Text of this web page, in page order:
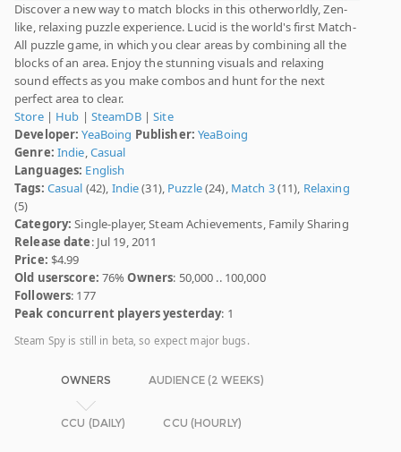
Discover a new way to match blocks in this otherworldly, Zen-
like, relaxing puzzle experience. Lucid is the world's first Match-
All puzzle game, in which you clear areas by combining all the
blocks of an area. Enjoy the stunning visuals and relaxing
sound effects as you make combos and hunt for the next
perfect area to clear.
Store| Hub | SteamDB|Site
Developer: YeaBoing Publisher: YeaBoing
Genre: Indie,Casual
Languages: English
Tags: Casual (42), Indie(31), Puzzle(24), Match 3(11), Relaxing
(5)
Category: Single-player, Steam Achievements, Family Sharing
Release date: Jul 19, 2011
Price: $4.99
Old userscore: 76%Owners: 50,000 .. 100,000
Followers: 177
Peak concurrent players yesterday: 1
Steam Spy is still in beta, so expect major bugs.
OWNERS AUDIENCE (2 WEEKS)
CCU (DAILY) CCU (HOURLY)